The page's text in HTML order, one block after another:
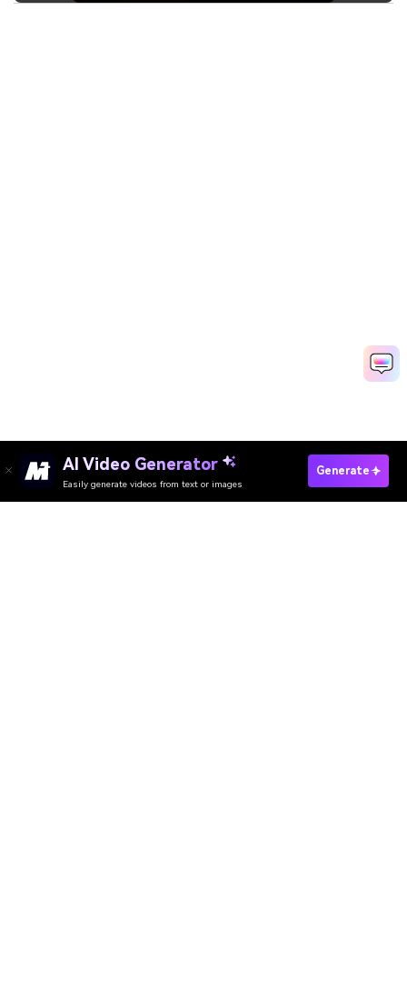
AI Video Generator
Easily generate videos from text or images
Generate
Try It Online